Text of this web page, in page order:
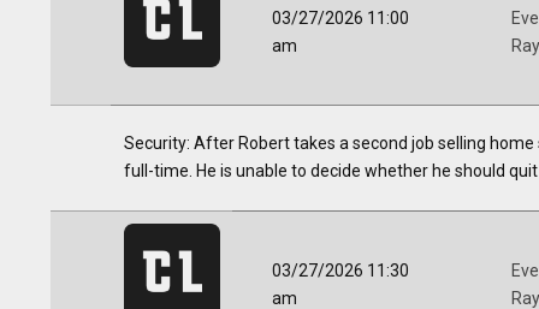
03/27/2026 11:00
am
Security: After Robert takes a second job selling
full-time. He is unable to decide whether he should
03/27/2026 11:30
am